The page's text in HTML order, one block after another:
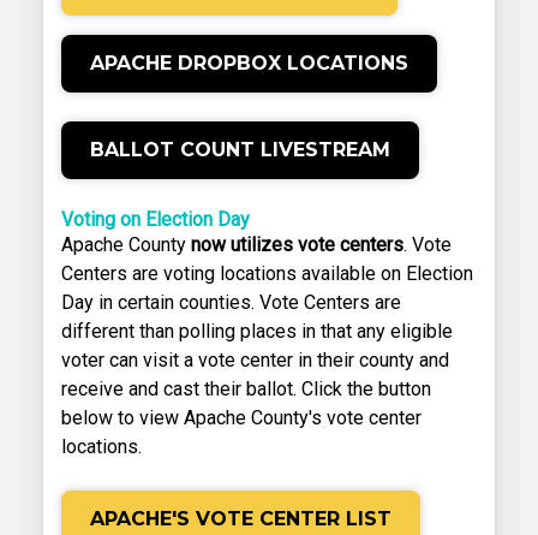
APACHE DROPBOX LOCATIONS
BALLOT COUNT LIVESTREAM
Voting on Election Day
Apache County now utilizes vote centers. Vote
Centers are voting locations available on Election
Day in certain counties. Vote Centers are
different than polling places in that any eligible
voter can visit a vote center in their county and
receive and cast their ballot. Click the button
below to view Apache County's vote center
locations.
APACHE'S VOTE CENTER LIST